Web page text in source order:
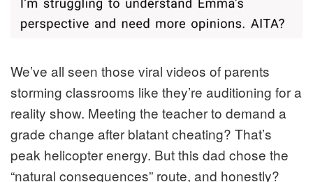
We’ve all seen those viral videos of parents
storming classrooms like they’re auditioning for a
reality show. Meeting the teacher to demand a
grade change after blatant cheating? That’s
peak helicopter energy. But this dad chose the
“natural consequences” route, and honestly?